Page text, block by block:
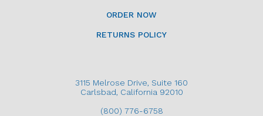
ORDER NOW
RETURNS POLICY
3115 Melrose Drive, Suite 160
Carlsbad, California 92010
(800) 776-6758